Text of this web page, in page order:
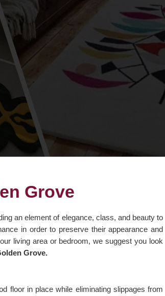
Grove
an element of elegance, class, and beauty to
in order to preserve their appearance and
living area or bedroom, we suggest you look
Grove.
floor in place while eliminating slippages from